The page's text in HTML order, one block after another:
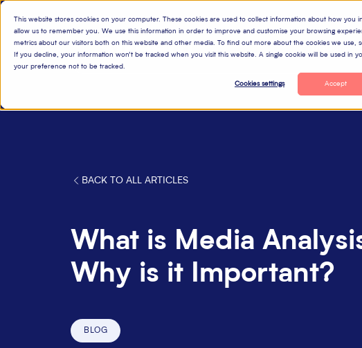
This website stores cookies on your computer. These cookies are used to collect information about how you
allow us to remember you. We use this information in order to improve and customise your browsing
metrics about our visitors both on this website and other media. To find out more about the cookies we use,
If you decline, your information won’t be tracked when you visit this website. A single cookie will be used in
your preference not to be tracked.
Cookies settings Accept
Products
BACK TO ALL ARTICLES
What is Media
Why is it Important?
BLOG